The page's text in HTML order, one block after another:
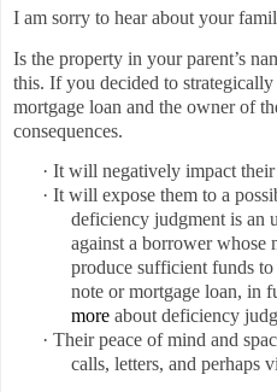
I am sorry to hear about your
Is the property in your parent’s
this. If you decided to
mortgage loan and the owner of
consequences.
· It will negatively impact their
· It will expose them to a
deficiency judgment is an
against a borrower whose
produce sufficient funds
note or mortgage loan, in
more about deficiency
· Their peace of mind and
calls, letters, and perhaps